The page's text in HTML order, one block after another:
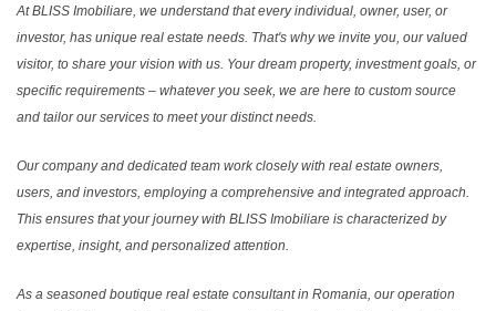
At BLISS Imobiliare, we understand that every individual, owner, user, or
investor, has unique real estate needs. That's why we invite you, our valued
visitor, to share your vision with us. Your dream property, investment goals, or
specific requirements – whatever you seek, we are here to custom source
and tailor our services to meet your distinct needs.
Our company and dedicated team work closely with real estate owners,
users, and investors, employing a comprehensive and integrated approach.
This ensures that your journey with BLISS Imobiliare is characterized by
expertise, insight, and personalized attention.
As a seasoned boutique real estate consultant in Romania, our operation